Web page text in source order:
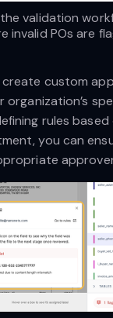
validation
invalid POs are
create custom
rules
you can